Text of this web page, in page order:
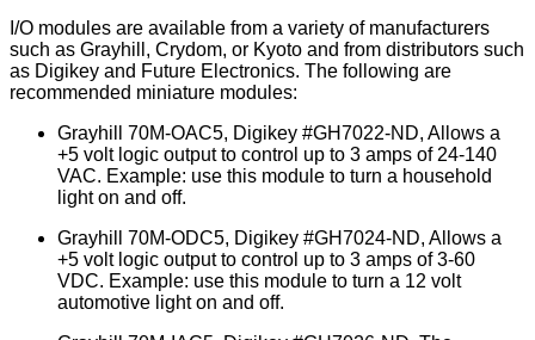
I/O modules are available from a variety of manufacturers
such as Grayhill, Crydom, or Kyoto and from distributors such
as Digikey and Future Electronics. The following are
recommended miniature modules:
Grayhill 70M-OAC5, Digikey #GH7022-ND, Allows a
+5 volt logic output to control up to 3 amps of 24-140
VAC. Example: use this module to turn a household
light on and off.
Grayhill 70M-ODC5, Digikey #GH7024-ND, Allows a
+5 volt logic output to control up to 3 amps of 3-60
VDC. Example: use this module to turn a 12 volt
automotive light on and off.